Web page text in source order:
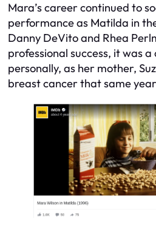
Mara’s career continued to
performance as Matilda in
Danny DeVito and Rhea
professional success, it was
personally, as her mother,
breast cancer that same